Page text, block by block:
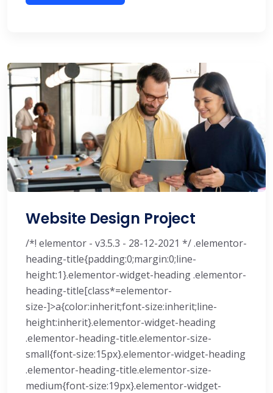
Website Design Project
/*! elementor - v3.5.3 - 28-12-2021 */ .elementor-
heading-title{padding:0;margin:0;line-
height:1}.elementor-widget-heading .elementor-
heading-title[class*=elementor-
size-]>a{color:inherit;font-size:inherit;line-
height:inherit}.elementor-widget-heading
.elementor-heading-title.elementor-size-
small{font-size:15px}.elementor-widget-heading
.elementor-heading-title.elementor-size-
medium{font-size:19px}.elementor-widget-